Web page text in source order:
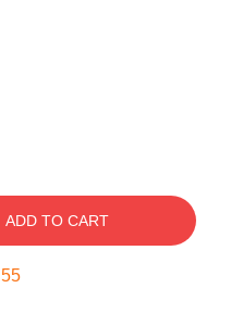
ADD TO CART
54